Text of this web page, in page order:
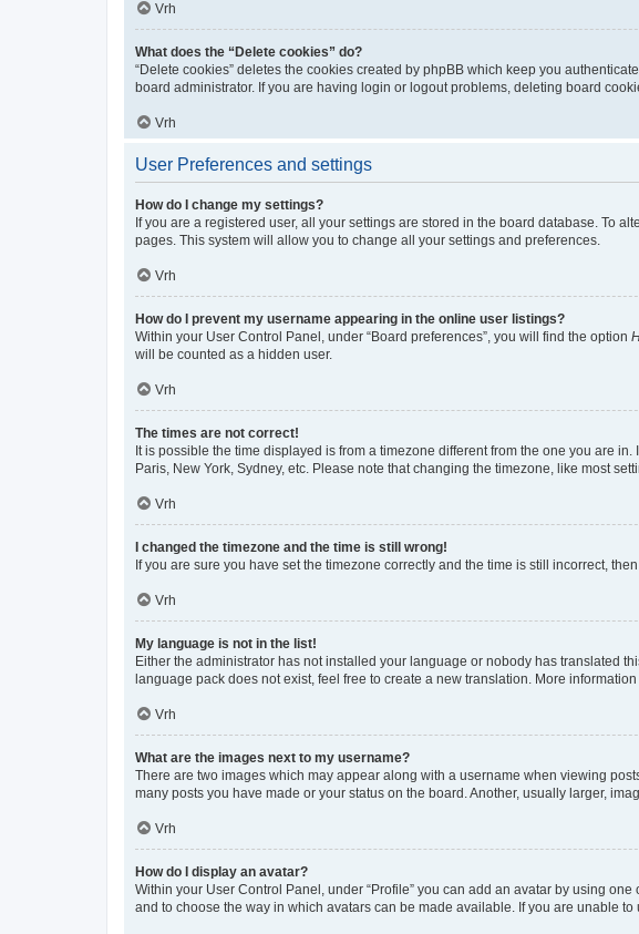
Vrh
What does the “Delete cookies” do?
“Delete cookies” deletes the cookies created by phpBB which keep you
board administrator. If you are having login or logout problems, deleting board
Vrh
User Preferences and settings
How do I change my settings?
If you are a registered user, all your settings are stored in the board database. To
pages. This system will allow you to change all your settings and preferences.
Vrh
How do I prevent my username appearing in the online user listings?
Within your User Control Panel, under “Board preferences”, you will find the option
will be counted as a hidden user.
Vrh
The times are not correct!
It is possible the time displayed is from a timezone different from the one you are
Paris, New York, Sydney, etc. Please note that changing the timezone, like most
Vrh
I changed the timezone and the time is still wrong!
If you are sure you have set the timezone correctly and the time is still incorrect,
Vrh
My language is not in the list!
Either the administrator has not installed your language or nobody has translated
language pack does not exist, feel free to create a new translation. More
Vrh
What are the images next to my username?
There are two images which may appear along with a username when viewing
many posts you have made or your status on the board. Another, usually larger,
Vrh
How do I display an avatar?
Within your User Control Panel, under “Profile” you can add an avatar by using
and to choose the way in which avatars can be made available. If you are unable